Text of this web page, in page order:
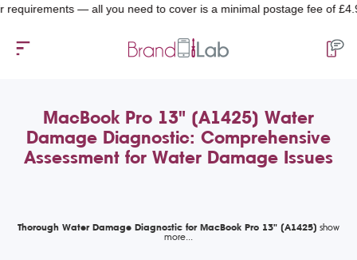
— all you need to cover is a minimal postage fee of £4.99.
MacBook Pro 13" (A1425) Water
Damage Diagnostic: Comprehensive
Assessment for Water Damage Issues
Thorough Water Damage Diagnostic for MacBook Pro 13" (A1425)